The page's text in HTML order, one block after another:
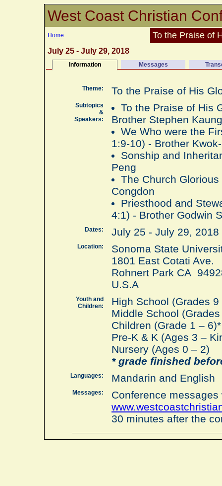
West Coast Christian
Home To the Praise of
July 25 - July 29, 2018
Information Messages
Theme: To the Praise of His
Subtopics
&
Speakers:
To the Praise of His
Brother Stephen Kaung
We Who were the
1:9-10) - Brother
Sonship and
Peng
The Church
Congdon
Priesthood and
4:1) - Brother Godwin
Dates: July 25 - July 29,
Location:
Sonoma State
1801 East Cotati Ave.
Rohnert Park CA
U.S.A
Youth and
Children:
High School (Grades 9
Middle School
Children (Grade 1 – 6)*
Pre-K & K (Ages 3 –
Nursery (Ages 0 – 2)
* grade finished
Languages: Mandarin and English
Messages:
Conference
30 minutes after the